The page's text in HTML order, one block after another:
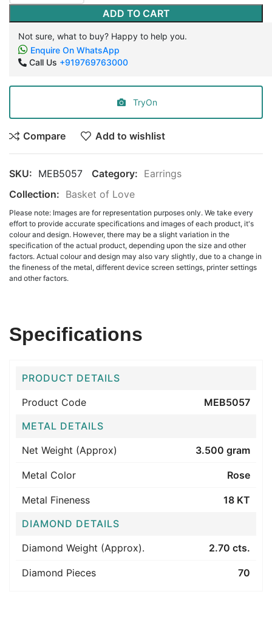
ADD TO CART
Not sure, what to buy? Happy to help you.
Enquire On WhatsApp
Call Us +919769763000
TryOn
Compare Add to wishlist
SKU: MEB5057 Category: Earrings
Collection: Basket of Love
Please note: Images are for representation purposes only. We take every
effort to provide accurate specifications and images of each product, it's
colour and design. However, there may be a slight variation in the
specification of the actual product, depending upon the size and other
factors. Actual colour and design may also vary slightly, due to a change in
the fineness of the metal, different device screen settings, printer settings
and other factors.
Specifications
PRODUCT DETAILS
Product Code
MEB5057
METAL DETAILS
Net Weight (Approx)
3.500 gram
Metal Color Rose
Metal Fineness
18 KT
DIAMOND DETAILS
Diamond Weight (Approx).
2.70 cts.
Diamond Pieces 70